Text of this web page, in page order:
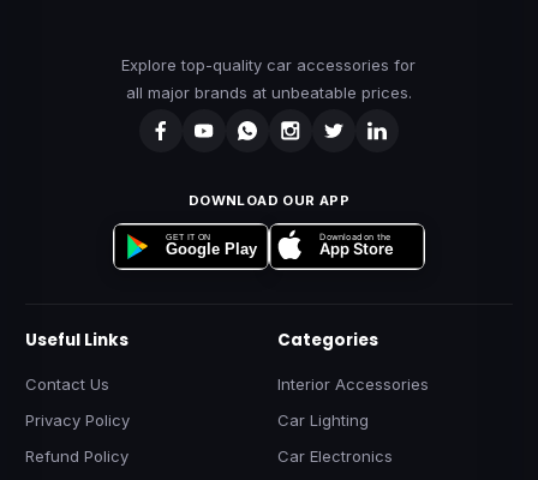
Explore top-quality car accessories for
all major brands at unbeatable prices.
DOWNLOAD OUR APP
GET IT ON
Google Play
Download on the
App Store
Useful Links
Contact Us
Privacy Policy
Refund Policy
Categories
Interior Accessories
Car Lighting
Car Electronics